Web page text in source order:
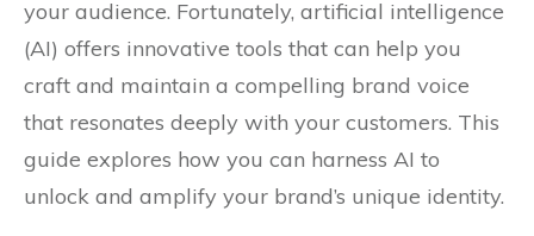
your audience. Fortunately, artificial intelligence
(AI) offers innovative tools that can help you
craft and maintain a compelling brand voice
that resonates deeply with your customers. This
guide explores how you can harness AI to
unlock and amplify your brand’s unique identity.